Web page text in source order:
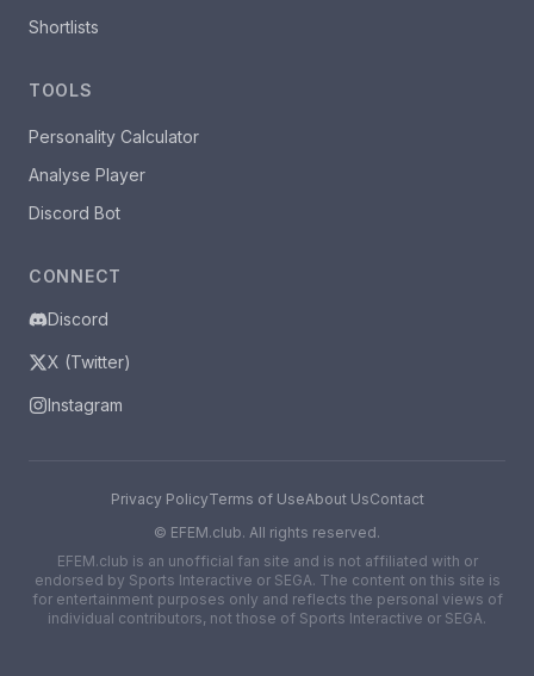
Shortlists
TOOLS
Personality Calculator
Analyse Player
Discord Bot
CONNECT
Discord
X (Twitter)
Instagram
Privacy PolicyTerms of UseAbout UsContact
© EFEM.club. All rights reserved.
EFEM.club is an unofficial fan site and is not affiliated with or
endorsed by Sports Interactive or SEGA. The content on this site is
for entertainment purposes only and reflects the personal views of
individual contributors, not those of Sports Interactive or SEGA.